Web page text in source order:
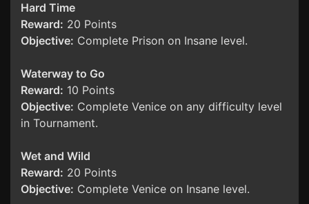
Hard Time
Reward: 20 Points
Objective: Complete Prison on Insane level.
Waterway to Go
Reward: 10 Points
Objective: Complete Venice on any difficulty level
in Tournament.
Wet and Wild
Reward: 20 Points
Objective: Complete Venice on Insane level.